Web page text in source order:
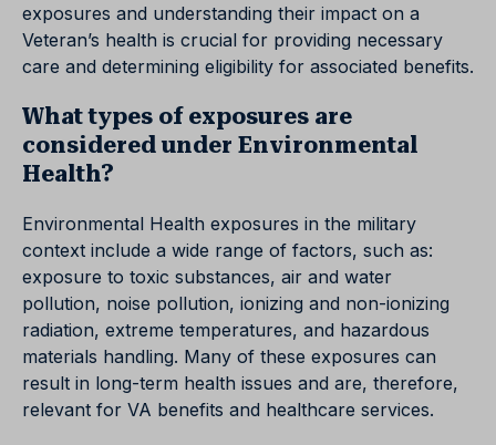
exposures and understanding their impact on a
Veteran’s health is crucial for providing necessary
care and determining eligibility for associated benefits.
What types of exposures are
considered under Environmental
Health?
Environmental Health exposures in the military
context include a wide range of factors, such as:
exposure to toxic substances, air and water
pollution, noise pollution, ionizing and non-ionizing
radiation, extreme temperatures, and hazardous
materials handling. Many of these exposures can
result in long-term health issues and are, therefore,
relevant for VA benefits and healthcare services.